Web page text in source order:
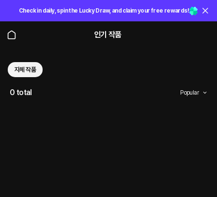
Check in daily, spin the Lucky Draw, and claim your free rewards!
인기 작품
자체 작품
0 total Popular